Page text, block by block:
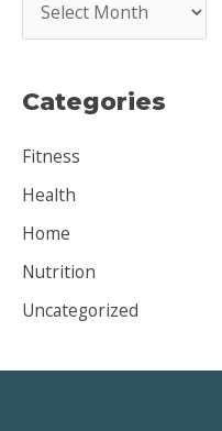
r
h
e
s
Categories
Fitness
Health
Home
Nutrition
Uncategorized